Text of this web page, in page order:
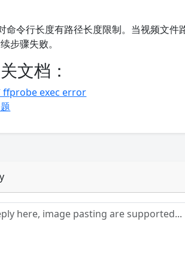
命令行长度有路径长度限制。当视频文件
步骤失败。
文档：
ffprobe exec error